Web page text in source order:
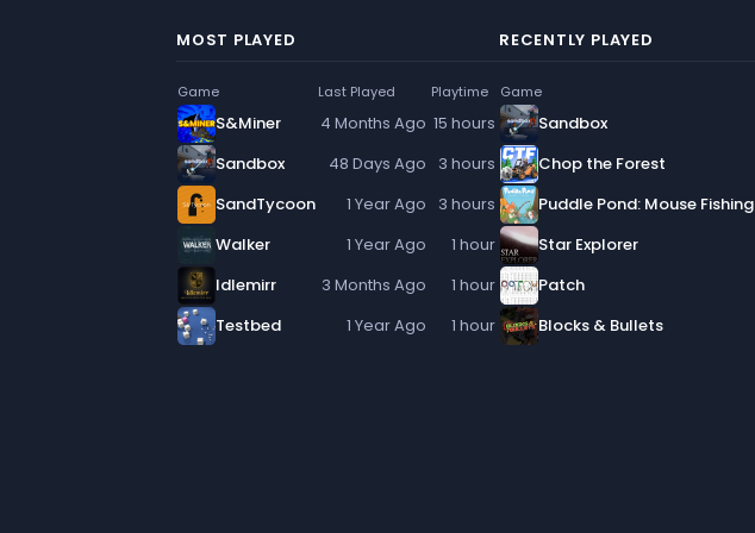
MOST PLAYED
Game Last Played Playtime
S&Miner 4 Months Ago 15 hours
Sandbox
48 Days Ago
3 hours
SandTycoon
1 Year Ago
3 hours
Walker
1 Year Ago
1 hour
Idlemirr
3 Months Ago
1 hour
Testbed
1 Year Ago 1 hour
RECENTLY PLAYED
Game
Sandbox
Chop the Forest
Puddle Pond: Mouse Fishing
Star Explorer
Patch
Blocks & Bullets